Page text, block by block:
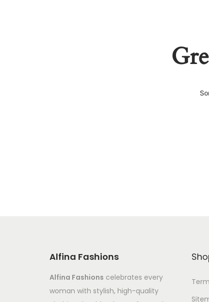
Alfina Fashions
Alfina Fashions celebrates every
woman with stylish, high-quality